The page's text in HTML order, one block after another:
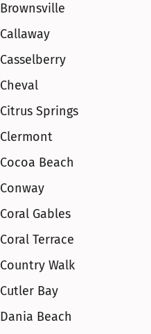
Brownsville
Callaway
Casselberry
Cheval
Citrus Springs
Clermont
Cocoa Beach
Conway
Coral Gables
Coral Terrace
Country Walk
Cutler Bay
Dania Beach